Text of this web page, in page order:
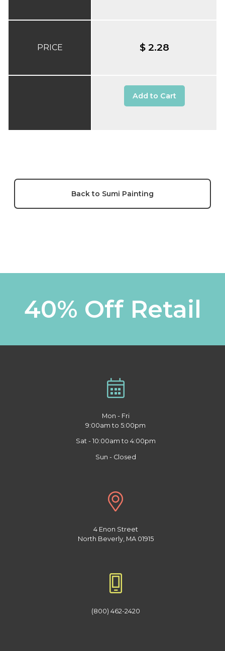
PRICE $ 2.28
Add to Cart
Back to Sumi Painting
40% Off Retail
Mon - Fri
9:00am to 5:00pm
Sat - 10:00am to 4:00pm
Sun - Closed
4 Enon Street
North Beverly, MA 01915
(800) 462-2420